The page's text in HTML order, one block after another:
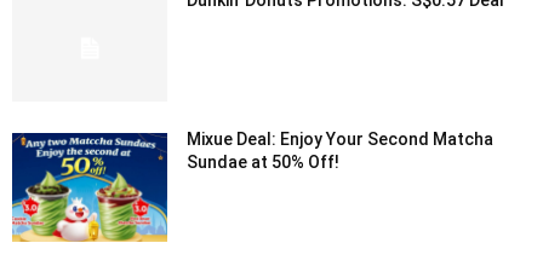
Mixue Deal: Enjoy Your Second Matcha
Sundae at 50% Off!